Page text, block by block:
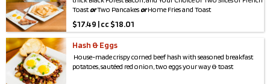
ToastorTwo PancakesorHome Fries and Toast
$17.49 | cc $18.01
Hash & Eggs
House-made crispy corned beef hash with seasoned breakfast
potatoes, sautéed red onion, two eggs your way & toast